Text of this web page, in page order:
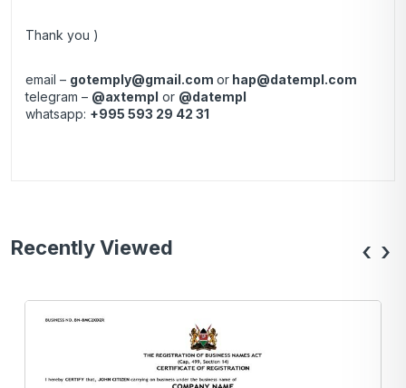
Thank you )
email – gotemply@gmail.com or hap@datempl.com
telegram – @axtempl or @datempl
whatsapp: +995 593 29 42 31
Recently Viewed ‹ ›